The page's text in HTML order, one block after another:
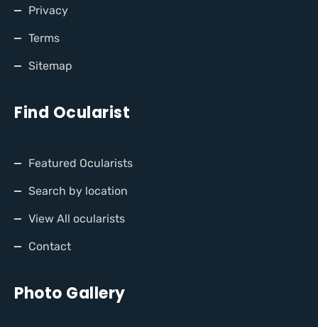
Privacy
Terms
Sitemap
Find Ocularist
Featured Ocularists
Search by location
View All ocularists
Contact
Photo Gallery